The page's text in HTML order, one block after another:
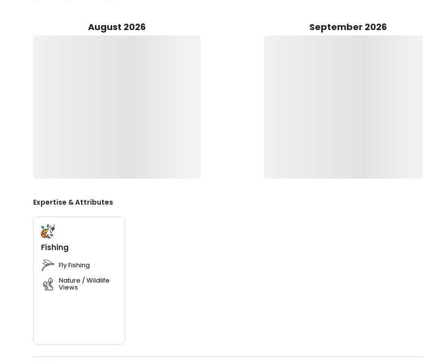
the backdrop for these immersive fishing adventures.
rewarding fishing trip.
August 2026 September 2026
Expertise & Attributes
Fishing
Fly Fishing
Nature / Wildlife
Views